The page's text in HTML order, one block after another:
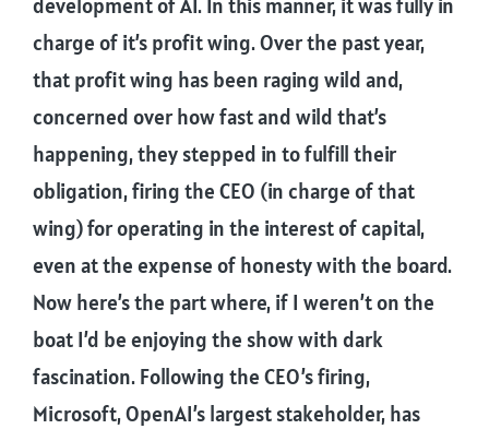
development of AI. In this manner, it was fully in
charge of it’s profit wing. Over the past year,
that profit wing has been raging wild and,
concerned over how fast and wild that’s
happening, they stepped in to fulfill their
obligation, firing the CEO (in charge of that
wing) for operating in the interest of capital,
even at the expense of honesty with the board.
Now here’s the part where, if I weren’t on the
boat I’d be enjoying the show with dark
fascination. Following the CEO’s firing,
Microsoft, OpenAI’s largest stakeholder, has